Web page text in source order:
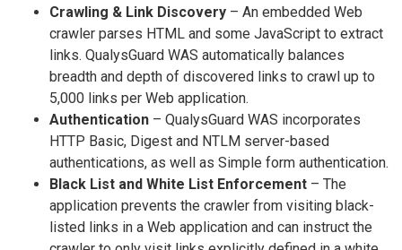
Crawling & Link Discovery – An embedded Web
crawler parses HTML and some JavaScript to extract
links. QualysGuard WAS automatically balances
breadth and depth of discovered links to crawl up to
5,000 links per Web application.
Authentication – QualysGuard WAS incorporates
HTTP Basic, Digest and NTLM server-based
authentications, as well as Simple form authentication.
Black List and White List Enforcement – The
application prevents the crawler from visiting black-
listed links in a Web application and can instruct the